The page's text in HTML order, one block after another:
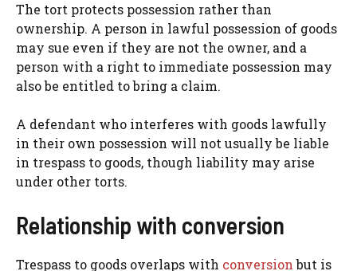
The tort protects possession rather than
ownership. A person in lawful possession of goods
may sue even if they are not the owner, and a
person with a right to immediate possession may
also be entitled to bring a claim.
A defendant who interferes with goods lawfully
in their own possession will not usually be liable
in trespass to goods, though liability may arise
under other torts.
Relationship with conversion
Trespass to goods overlaps with conversionbut is